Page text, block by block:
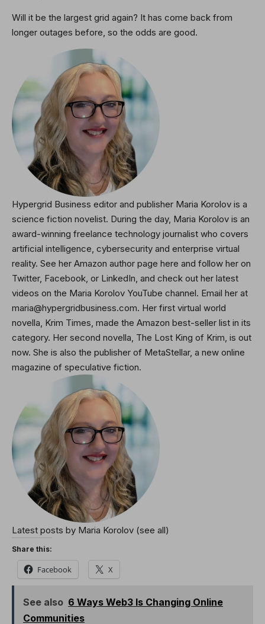
Will it be the largest grid again? It has come back from
longer outages before, so the odds are good.
Hypergrid Business editor and publisher Maria Korolov is a
science fiction novelist. During the day, Maria Korolov is an
award-winning freelance technology journalist who covers
artificial intelligence, cybersecurity and enterprise virtual
reality. See her Amazon author page here and follow her on
Twitter, Facebook, or LinkedIn, and check out her latest
videos on the Maria Korolov YouTube channel. Email her at
maria@hypergridbusiness.com. Her first virtual world
novella, Krim Times, made the Amazon best-seller list in its
category. Her second novella, The Lost King of Krim, is out
now. She is also the publisher of MetaStellar, a new online
magazine of speculative fiction.
Latest posts by Maria Korolov (see all)
Share this:
Facebook X
See also 6 Ways Web3 Is Changing Online
Communities